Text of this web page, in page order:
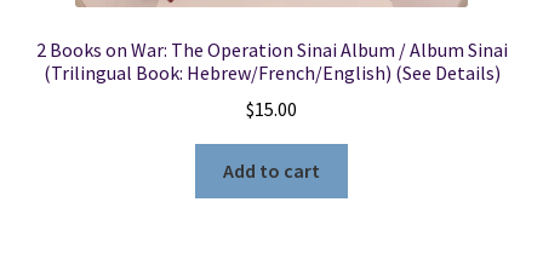
2 Books on War: The Operation Sinai Album / Album Sinai
(Trilingual Book: Hebrew/French/English) (See Details)
$15.00
Add to cart